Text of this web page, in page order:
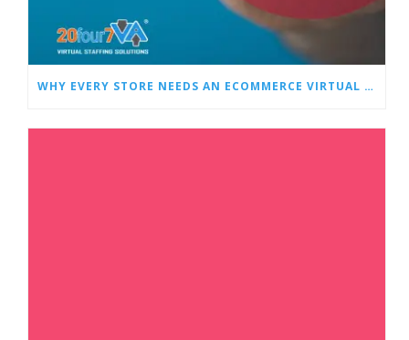
WHY EVERY STORE NEEDS AN ECOMMERCE VIRTUAL ASSISTANT